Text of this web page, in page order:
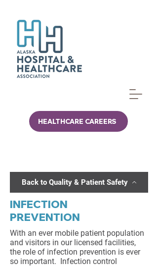
HEALTHCARE CAREERS
Back to Quality & Patient Safety
INFECTION
PREVENTION
With an ever mobile patient population
and visitors in our licensed facilities,
the role of infection prevention is ever
so important. Infection control